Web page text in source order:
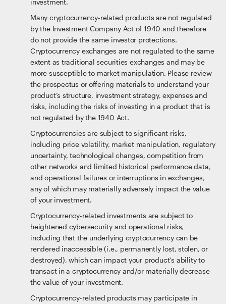
investment.
Many cryptocurrency-related products are not regulated
by the Investment Company Act of 1940 and therefore
do not provide the same investor protections.
Cryptocurrency exchanges are not regulated to the same
extent as traditional securities exchanges and may be
more susceptible to market manipulation. Please review
the prospectus or offering materials to understand your
product’s structure, investment strategy, expenses and
risks, including the risks of investing in a product that is
not regulated by the 1940 Act.
Cryptocurrencies are subject to significant risks,
including price volatility, market manipulation, regulatory
uncertainty, technological changes, competition from
other networks and limited historical performance data,
and operational failures or interruptions in exchanges,
any of which may materially adversely impact the value
of your investment.
Cryptocurrency-related investments are subject to
heightened cybersecurity and operational risks,
including that the underlying cryptocurrency can be
rendered inaccessible (i.e., permanently lost, stolen, or
destroyed), which can impact your product’s ability to
transact in a cryptocurrency and/or materially decrease
the value of your investment.
Cryptocurrency-related products may participate in